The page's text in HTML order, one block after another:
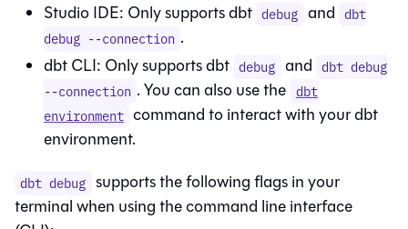
Studio IDE: Only supports dbt debug and dbt
debug --connection .
dbt CLI: Only supports dbt debug and dbt debug
--connection . You can also use the dbt
environment command to interact with yourdbt
environment.
dbt debug supports the following flags in your
terminal when using the command line interface